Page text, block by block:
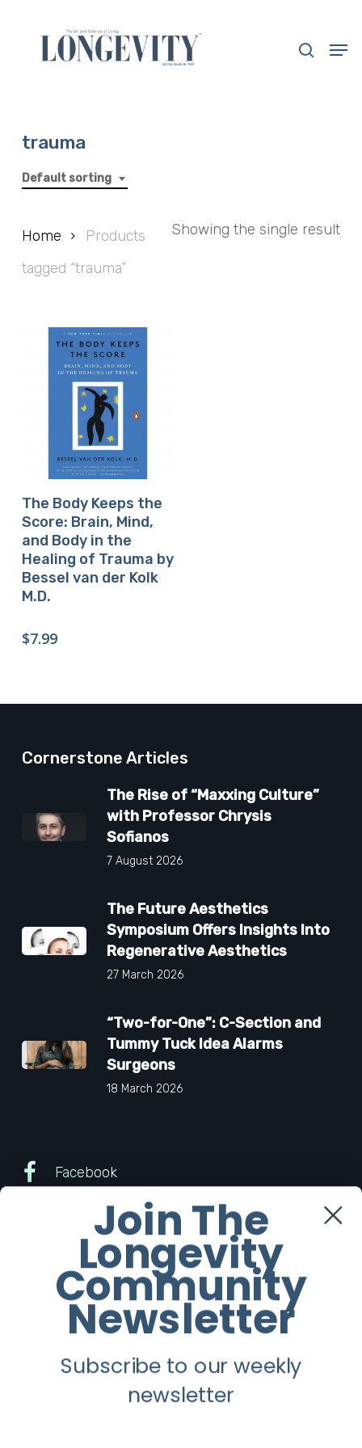
content
trauma
Default sorting
Showing the single result
Home
Products
tagged “trauma”
Buy Product
The Body Keeps the
Score: Brain, Mind,
and Body in the
Healing of Trauma by
Bessel van der Kolk
M.D.
$7.99
Cornerstone Articles
The Rise of “Maxxing Culture”
with Professor Chrysis
Sofianos
7 August 2026
The Future Aesthetics
Symposium Offers Insights Into
Regenerative Aesthetics
27 March 2026
“Two-for-One”: C-Section and
Tummy Tuck Idea Alarms
Surgeons
18 March 2026
Facebook
Instagram
Youtube
Longevity
Close
Join The
Longevity
Community
Newsletter
Subscribe to our weekly
newsletter